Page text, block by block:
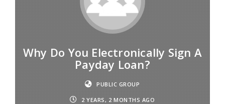
Why Do You Electronically Sign A
Payday Loan?
PUBLIC GROUP
2 YEARS, 2 MONTHS AGO